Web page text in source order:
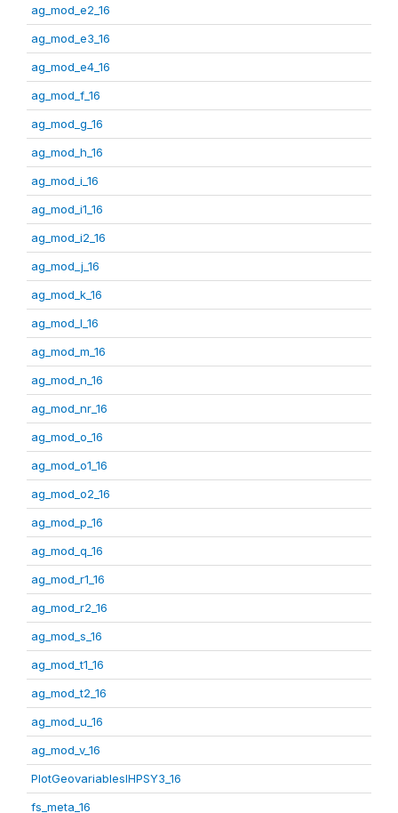
ag_mod_e2_16
ag_mod_e3_16
ag_mod_e4_16
ag_mod_f_16
ag_mod_g_16
ag_mod_h_16
ag_mod_i_16
ag_mod_i1_16
ag_mod_i2_16
ag_mod_j_16
ag_mod_k_16
ag_mod_l_16
ag_mod_m_16
ag_mod_n_16
ag_mod_nr_16
ag_mod_o_16
ag_mod_o1_16
ag_mod_o2_16
ag_mod_p_16
ag_mod_q_16
ag_mod_r1_16
ag_mod_r2_16
ag_mod_s_16
ag_mod_t1_16
ag_mod_t2_16
ag_mod_u_16
ag_mod_v_16
PlotGeovariablesIHPSY3_16
fs_meta_16